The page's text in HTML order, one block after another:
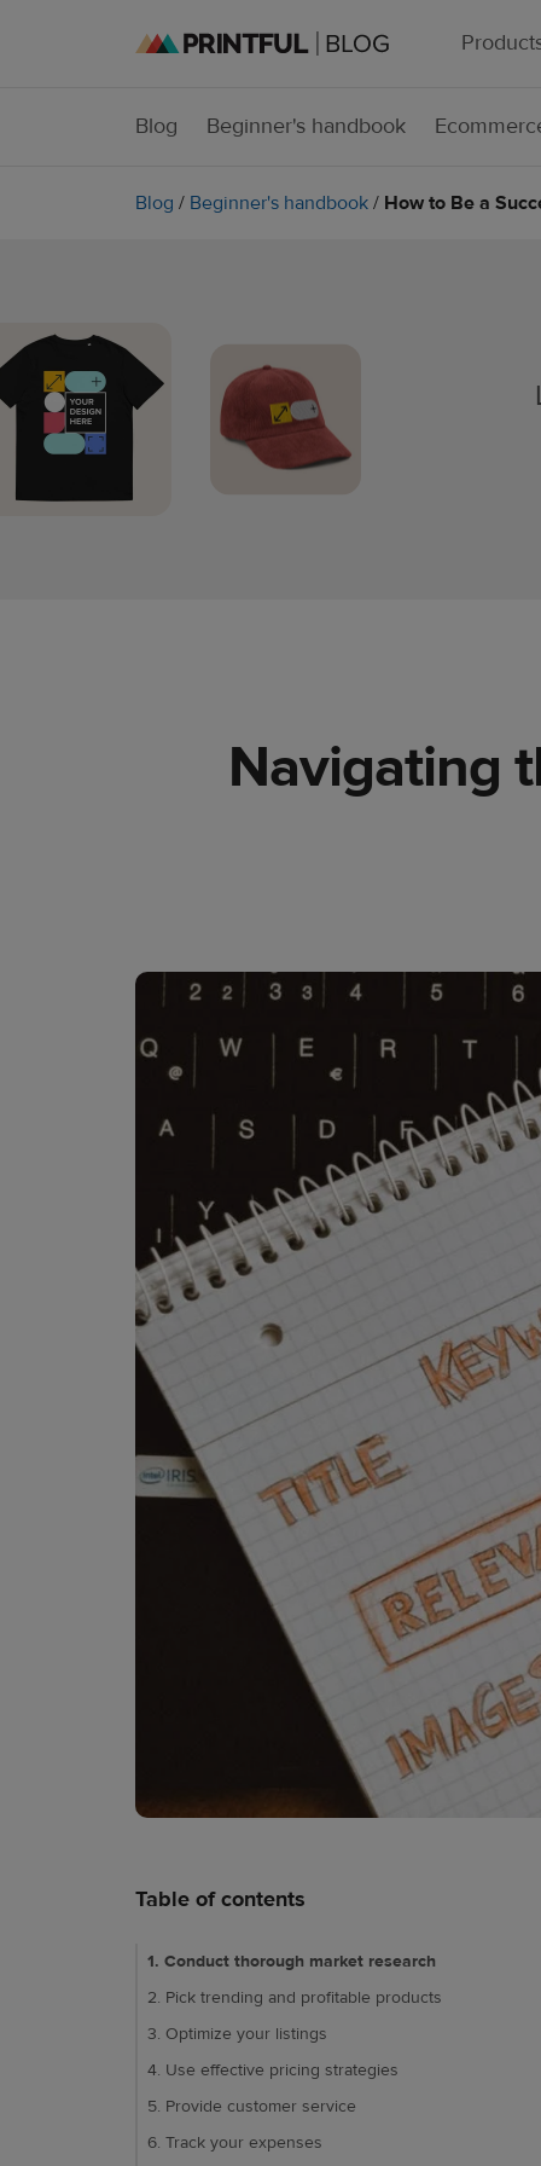
Blog Beginner's handbook
Blog / Beginner's handbook / How to Be a
Navigating
Table of contents
1. Conduct thorough market research
2. Pick trending and profitable products
3. Optimize your listings
4. Use effective pricing strategies
5. Provide customer service
6. Track your expenses